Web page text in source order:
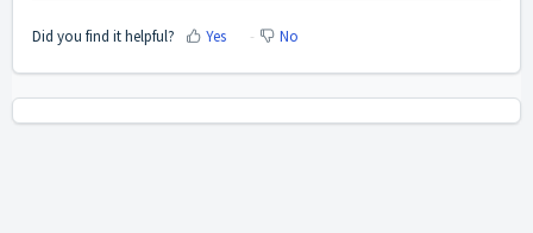
Did you find it helpful? Yes No